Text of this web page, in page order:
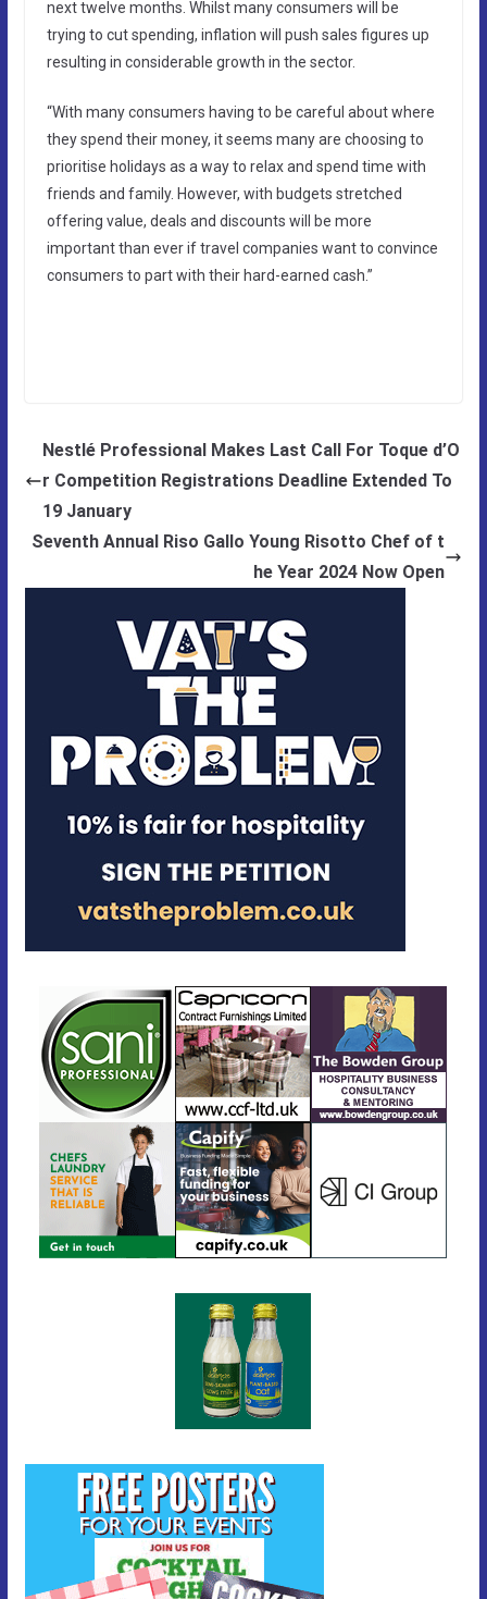
next twelve months. Whilst many consumers will be
trying to cut spending, inflation will push sales figures up
resulting in considerable growth in the sector.
“With many consumers having to be careful about where
they spend their money, it seems many are choosing to
prioritise holidays as a way to relax and spend time with
friends and family. However, with budgets stretched
offering value, deals and discounts will be more
important than ever if travel companies want to convince
consumers to part with their hard-earned cash.”
Nestlé Professional Makes Last Call For Toque d’O
r Competition Registrations Deadline Extended To
19 January
Seventh Annual Riso Gallo Young Risotto Chef of t
he Year 2024 Now Open